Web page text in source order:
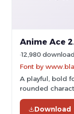
Anime Ace
12,980
Font by
A playful, bold
rounded
Download